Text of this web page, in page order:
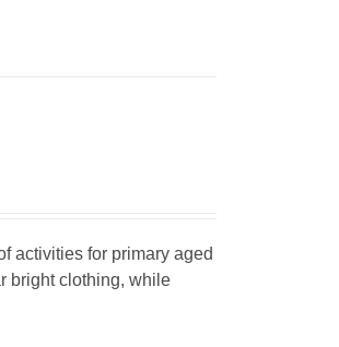
activities for primary aged
bright clothing, while